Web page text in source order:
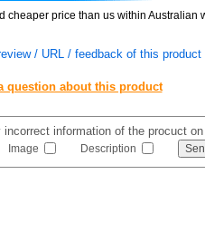
cheaper price than us within Australian
/ URL / feedback of this product
question about this product
incorrect information of the procuct
Image Description